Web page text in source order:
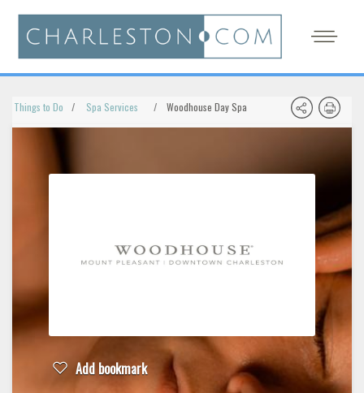
Things to Do Spa Services Woodhouse Day Spa
Add bookmark